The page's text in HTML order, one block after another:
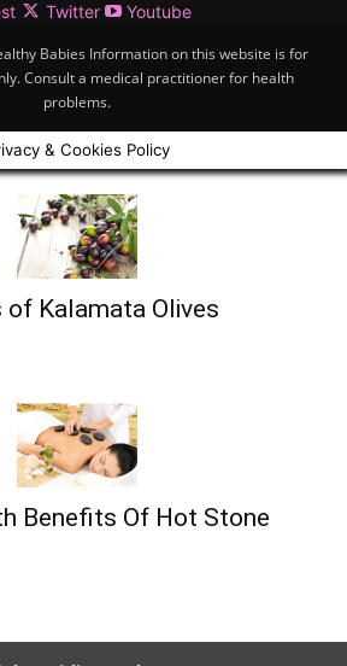
Twitter Youtube
Babies Information on this website is for
Consult a medical practitioner for health
problems.
& Cookies Policy
Kalamata Olives
Benefits Of Hot Stone